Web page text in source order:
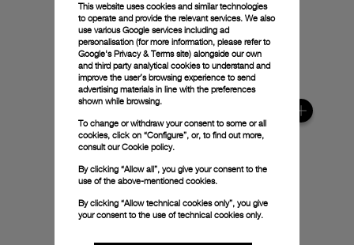
This website uses cookies and similar technologies
to operate and provide the relevant services. We also
use various Google services including ad
personalisation (for more information, please refer to
Google's Privacy & Terms site) alongside our own
and third party analytical cookies to understand and
improve the user’s browsing experience to send
advertising materials in line with the preferences
shown while browsing.
To change or withdraw your consent to some or all
cookies, click on “Configure”, or, to find out more,
consult ourCookie policy.
By clicking “Allow all”, you give your consent to the
use of the above-mentioned cookies.
By clicking “Allow technical cookies only”, you give
your consent to the use of technical cookies only.